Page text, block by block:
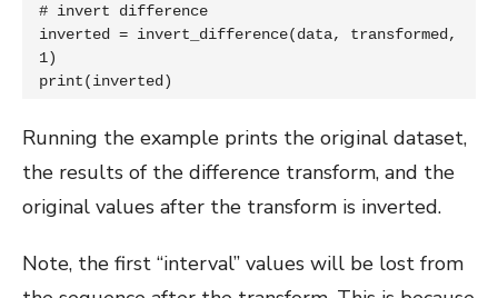
# invert difference
inverted = invert_difference(data, transformed,
1)
print(inverted)
Running the example prints the original dataset,
the results of the difference transform, and the
original values after the transform is inverted.
Note, the first “interval” values will be lost from